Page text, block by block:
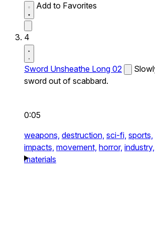
Add to Favorites
4
Sword Unsheathe Long 02
sword out of scabbard.
0:05
weapons, destruction, sci-fi, sports,
impacts, movement, horror, industry,
materials